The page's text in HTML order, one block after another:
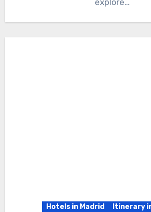
explore…
Hotels in Madrid
Itinerary